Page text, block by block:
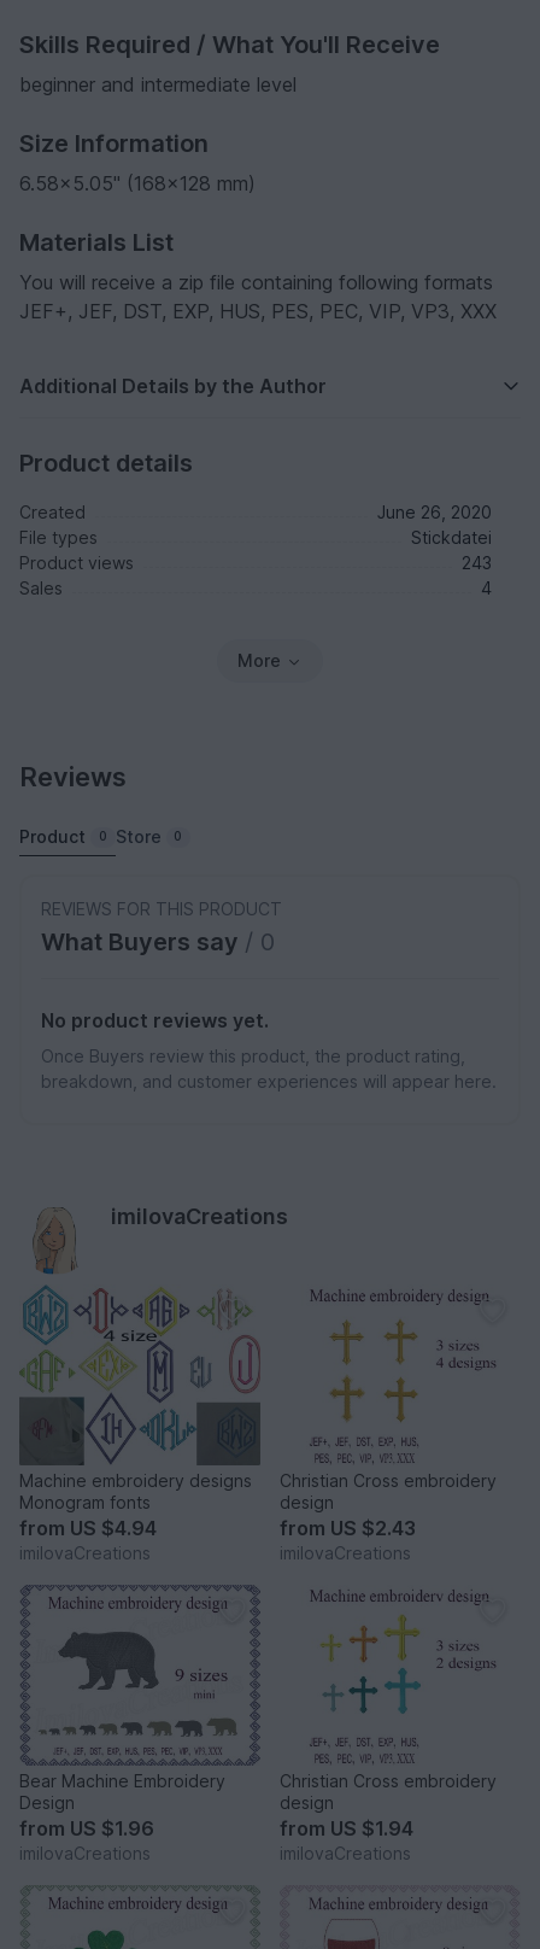
Skills Required / What You'll Receive
beginner and intermediate level
Size Information
6.58x5.05" (168x128 mm)
Materials List
You will receive a zip file containing following formats
JEF+, JEF, DST, EXP, HUS, PES, PEC, VIP, VP3, XXX
Additional Details by the Author
Product details
Created
June 26, 2020
File types
Stickdatei
Product views
243
Sales
4
More
Reviews
Product 0 Store 0
REVIEWS FOR THIS PRODUCT
What Buyers say / 0
No product reviews yet.
Once Buyers review this product, the product rating,
breakdown, and customer experiences will appear here.
imilovaCreations
Machine embroidery designs
Monogram fonts
from US $4.94
imilovaCreations
Christian Cross embroidery
design
from US $2.43
imilovaCreations
Bear Machine Embroidery
Design
from US $1.96
imilovaCreations
Christian Cross embroidery
design
from US $1.94
imilovaCreations